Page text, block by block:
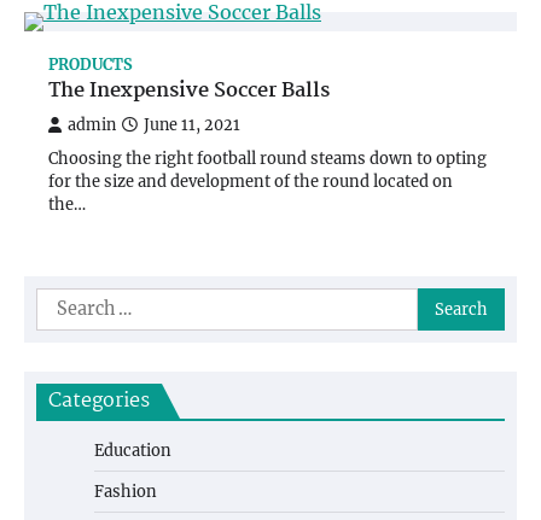
PRODUCTS
The Inexpensive Soccer Balls
admin June 11, 2021
Choosing the right football round steams down to opting
for the size and development of the round located on
the…
Search
for:
Categories
Education
Fashion